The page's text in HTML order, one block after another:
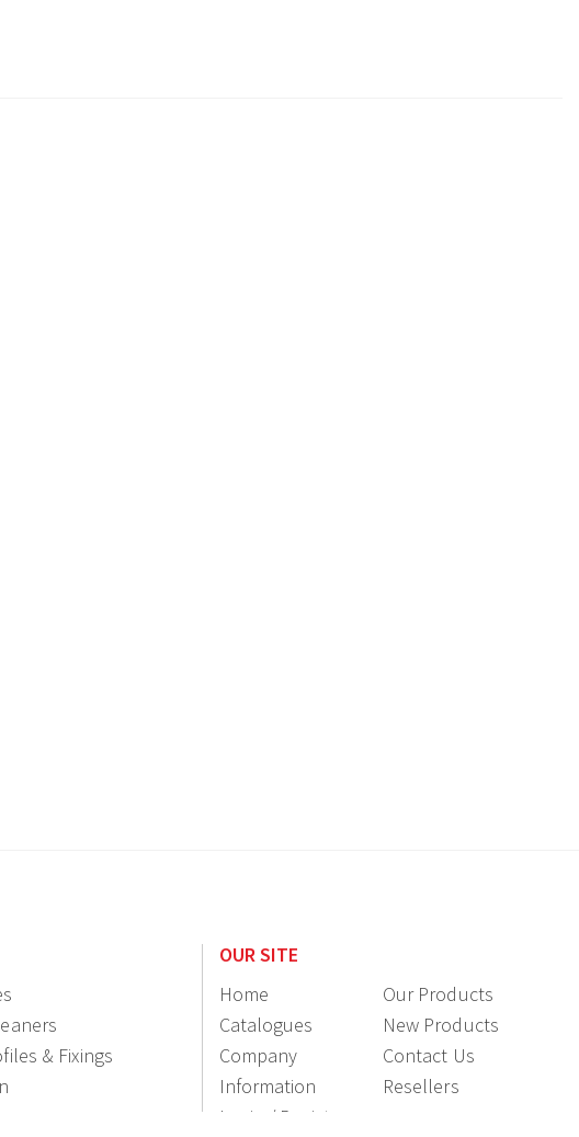
& Fixings
OUR SITE
Home
Our Products
Catalogues
New Products
Company
Information
Contact Us
Resellers
Login / Register